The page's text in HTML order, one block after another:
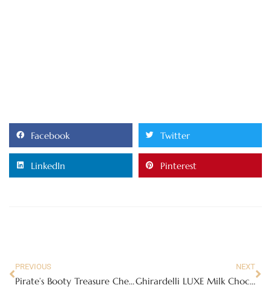
Facebook Twitter
LinkedIn Pinterest
PREVIOUS
Pirate’s Booty Treasure Chest of goodies
NEXT
Ghirardelli LUXE Milk Chocolate